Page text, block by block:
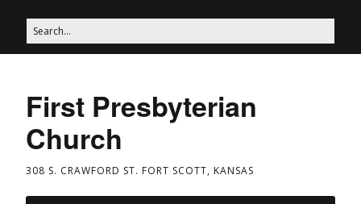
First Presbyterian
Church
308 S. CRAWFORD ST. FORT SCOTT, KANSAS